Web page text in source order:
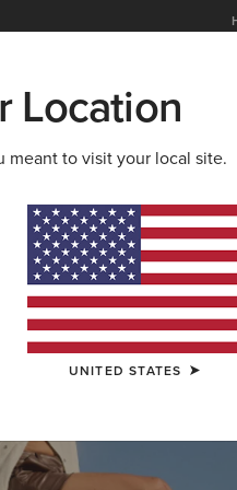
Learn
OUTLET
EVENTS
Location
meant to visit your local site.
UNITED STATES